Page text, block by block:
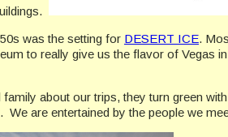
was the setting for DESERT ICE.
to really give us the flavor of Vegas
family about our trips, they turn green
We are entertained by the people we